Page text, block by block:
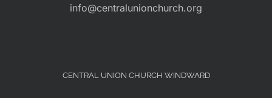
info@centralunionchurch.org
CENTRAL UNION CHURCH WINDWARD